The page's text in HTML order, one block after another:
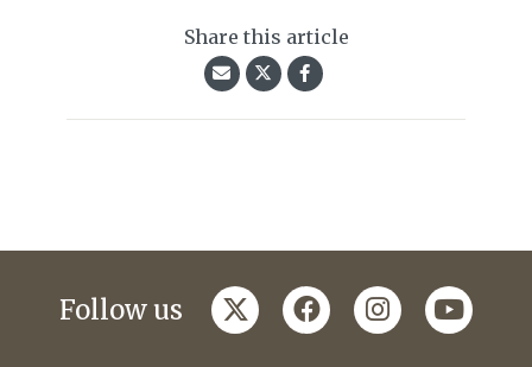
Share this article
Follow us twitterfacebookinstagramyoutube